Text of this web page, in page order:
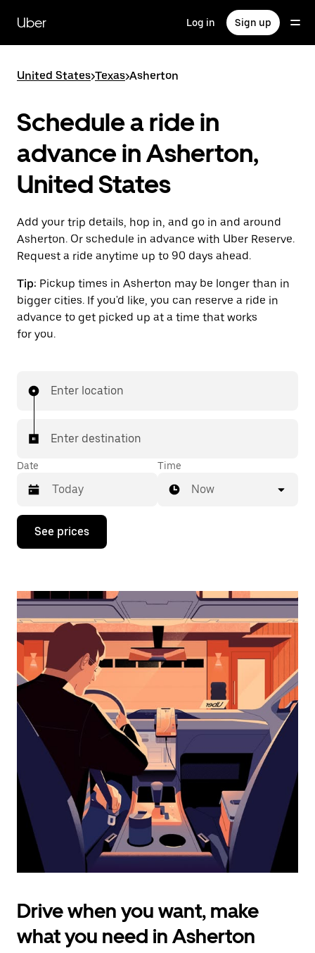
main
content
Uber Log in Sign up
United States>Texas>Asherton
Schedule a ride in
advance in Asherton,
United States
Add your trip details, hop in, and go in and around
Asherton. Or schedule in advance with Uber Reserve.
Request a ride anytime up to 90 days ahead.
Tip: Pickup times in Asherton may be longer than in
bigger cities. If you'd like, you can reserve a ride in
advance to get picked up at a time that works
for you.
Enter location
Enter destination
Date
Press
down
interact
the
calendar
and
select
a
date.
Press
the
escape
button
the
calendar.
Time
Now
See prices
Drive when you want, make
what you need in Asherton